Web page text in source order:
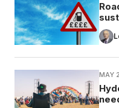
MAY